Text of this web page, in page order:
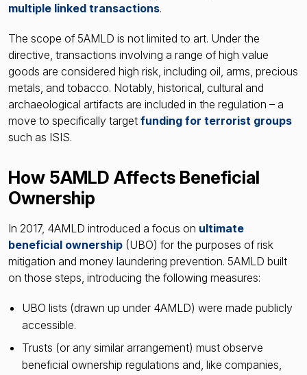
multiple linked transactions.
The scope of 5AMLD is not limited to art. Under the
directive, transactions involving a range of high value
goods are considered high risk, including oil, arms, precious
metals, and tobacco. Notably, historical, cultural and
archaeological artifacts are included in the regulation – a
move to specifically target funding for terrorist groups
such as ISIS.
How 5AMLD Affects Beneficial
Ownership
In 2017, 4AMLD introduced a focus on ultimate
beneficial ownership (UBO) for the purposes of risk
mitigation and money laundering prevention. 5AMLD built
on those steps, introducing the following measures:
UBO lists (drawn up under 4AMLD) were made publicly
accessible.
Trusts (or any similar arrangement) must observe
beneficial ownership regulations and, like companies,